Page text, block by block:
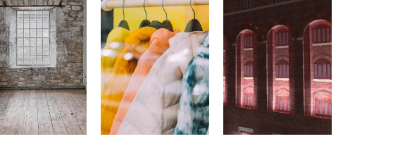
Heritage Retail Exterior